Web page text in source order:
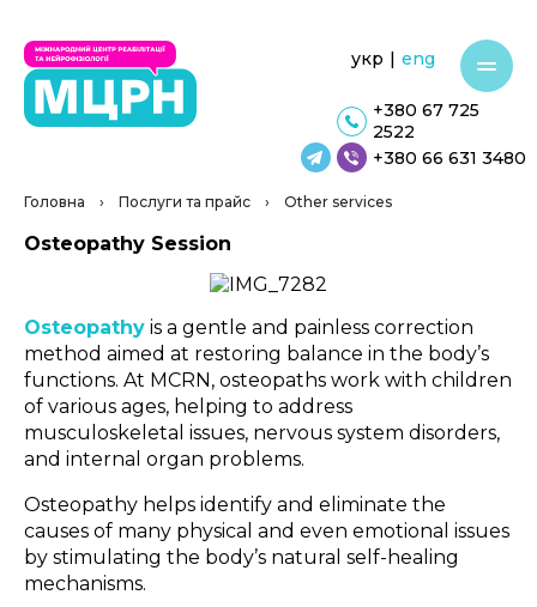
+380 66 631 3480
+380 67 725
2522
укр | eng
Головна › Послуги та прайс › Other services
Osteopathy Session
Osteopathy is a gentle and painless correction
method aimed at restoring balance in the body’s
functions. At MCRN, osteopaths work with children
of various ages, helping to address
musculoskeletal issues, nervous system disorders,
and internal organ problems.
Osteopathy helps identify and eliminate the
causes of many physical and even emotional issues
by stimulating the body’s natural self-healing
mechanisms.